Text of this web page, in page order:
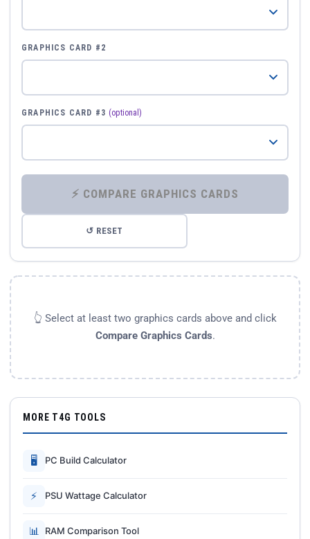
GRAPHICS CARD #2
GRAPHICS CARD #3 (optional)
⚡ COMPARE GRAPHICS CARDS
↺ RESET
👆 Select at least two graphics cards above and click
Compare Graphics Cards.
MORE T4G TOOLS
🖥 PC Build Calculator
⚡ PSU Wattage Calculator
📊 RAM Comparison Tool